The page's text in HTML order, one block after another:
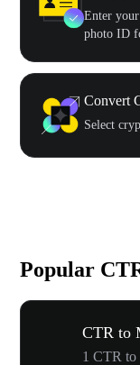
Enter
photo ID
Convert
Select
Popular
CTR to
1 CTR to